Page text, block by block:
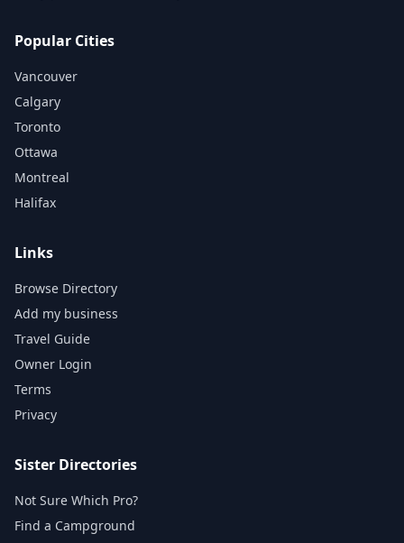
Popular Cities
Vancouver
Calgary
Toronto
Ottawa
Montreal
Halifax
Links
Browse Directory
Add my business
Travel Guide
Owner Login
Terms
Privacy
Sister Directories
Not Sure Which Pro?
Find a Campground